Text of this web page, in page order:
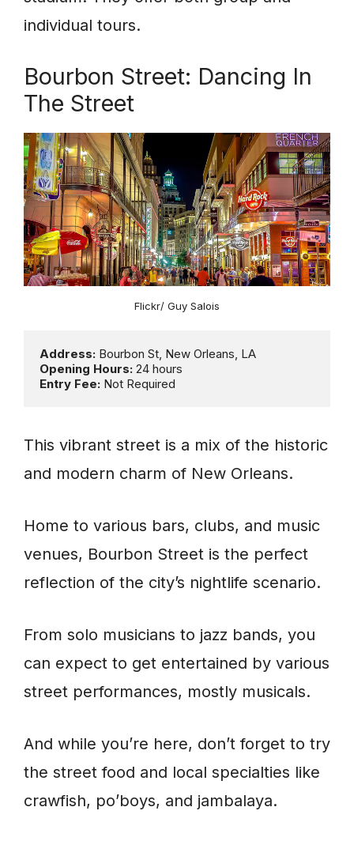
individual tours.
Bourbon Street: Dancing In
The Street
Flickr/ Guy Salois
Address:
Opening Hours:
Entry Fee: Not Required
This vibrant street is a mix of the historic
and modern charm of New Orleans.
Home to various bars, clubs, and music
venues, Bourbon Street is the perfect
reflection of the city’s nightlife scenario.
From solo musicians to jazz bands, you
can expect to get entertained by various
street performances, mostly musicals.
And while you’re here, don’t forget to try
the street food and local specialties like
crawfish, po’boys, and jambalaya.